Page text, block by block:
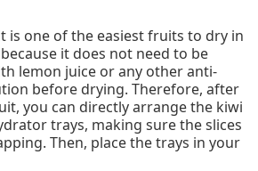
is one of the easiest fruits to dry in
it does not need to be
lemon juice or any other anti-
before drying. Therefore, after
you can directly arrange the kiwi
trays, making sure the slices
Then, place the trays in your